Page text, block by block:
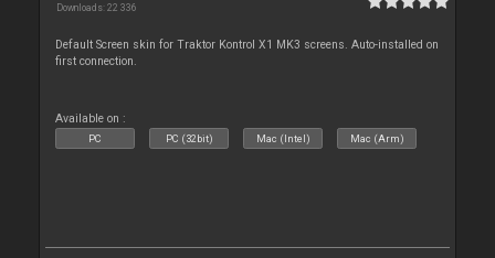
Downloads: 22 336
Default Screen skin for Traktor Kontrol X1 MK3 screens. Auto-installed on
first connection.
Available on :
PC PC (32bit) Mac (Intel) Mac (Arm)